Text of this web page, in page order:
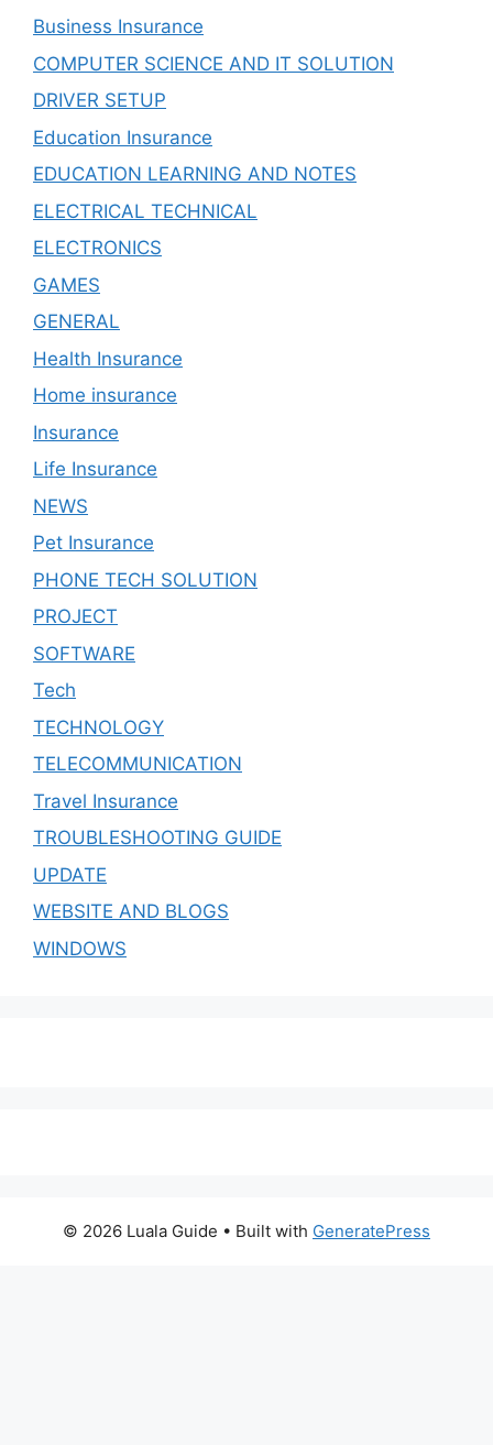
Business Insurance
COMPUTER SCIENCE AND IT SOLUTION
DRIVER SETUP
Education Insurance
EDUCATION LEARNING AND NOTES
ELECTRICAL TECHNICAL
ELECTRONICS
GAMES
GENERAL
Health Insurance
Home insurance
Insurance
Life Insurance
NEWS
Pet Insurance
PHONE TECH SOLUTION
PROJECT
SOFTWARE
Tech
TECHNOLOGY
TELECOMMUNICATION
Travel Insurance
TROUBLESHOOTING GUIDE
UPDATE
WEBSITE AND BLOGS
WINDOWS
© 2026 Luala Guide • Built with GeneratePress